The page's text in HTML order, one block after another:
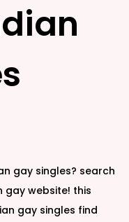
d
i
gay singles? search
website! this
gay singles find